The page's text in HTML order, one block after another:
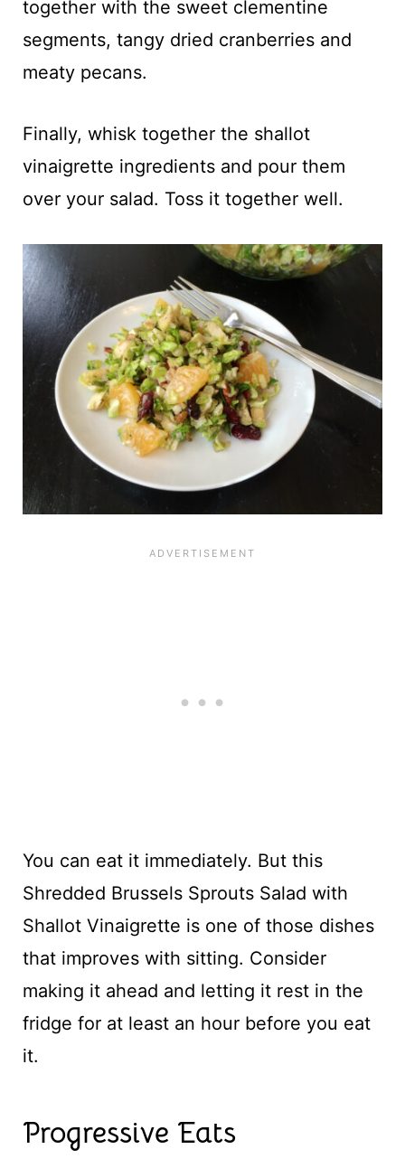
together with the sweet clementine
segments, tangy dried cranberries and
meaty pecans.
Finally, whisk together the shallot
vinaigrette ingredients and pour them
over your salad. Toss it together well.
You can eat it immediately. But this
Shredded Brussels Sprouts Salad with
Shallot Vinaigrette is one of those dishes
that improves with sitting. Consider
making it ahead and letting it rest in the
fridge for at least an hour before you eat
it.
Progressive Eats